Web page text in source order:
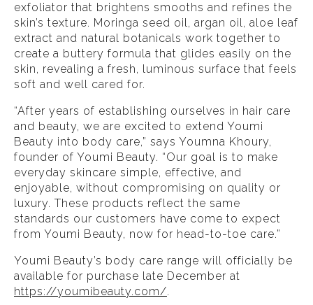
exfoliator that brightens smooths and refines the
skin’s texture. Moringa seed oil, argan oil, aloe leaf
extract and natural botanicals work together to
create a buttery formula that glides easily on the
skin, revealing a fresh, luminous surface that feels
soft and well cared for.
“After years of establishing ourselves in hair care
and beauty, we are excited to extend Youmi
Beauty into body care,” says Youmna Khoury,
founder of Youmi Beauty. “Our goal is to make
everyday skincare simple, effective, and
enjoyable, without compromising on quality or
luxury. These products reflect the same
standards our customers have come to expect
from Youmi Beauty, now for head-to-toe care.”
Youmi Beauty’s body care range will officially be
available for purchase late December at
https://youmibeauty.com/.